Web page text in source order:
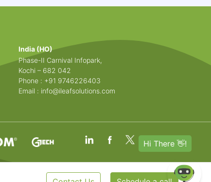
India (HO)
Phase-II Carnival Infopark,
Kochi – 682 042
Phone : +91 9746226403
Email : info@ileafsolutions.com